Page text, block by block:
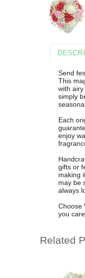
Send
This
with
simply
Each
enjoy
gifts or
making
may be
always
Choose
you care.
Related